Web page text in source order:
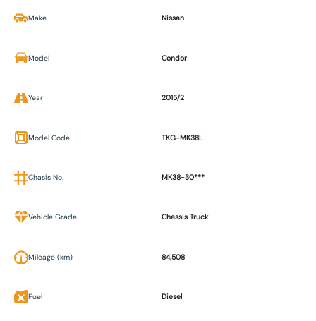
Make Nissan
Model Condor
Year 2015/2
Model Code TKG-MK38L
Chasis No. MK38-30***
Vehicle Grade Chassis Truck
Mileage (km) 84,508
Fuel Diesel